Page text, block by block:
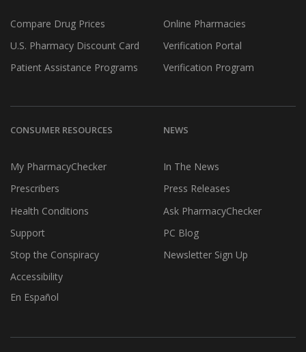
Compare Drug Prices
U.S. Pharmacy Discount Card
Patient Assistance Programs
Online Pharmacies
Verification Portal
Verification Program
CONSUMER RESOURCES
My PharmacyChecker
Prescribers
Health Conditions
Support
Stop the Conspiracy
Accessibility
En Español
NEWS
In The News
Press Releases
Ask PharmacyChecker
PC Blog
Newsletter Sign Up